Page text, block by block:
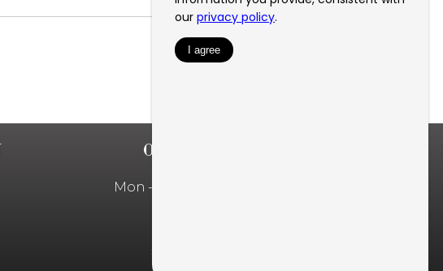
OFFICE HOURS
Mon – Fri: 10:00am – 5:00pm